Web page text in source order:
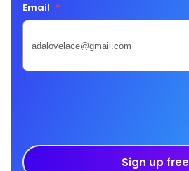
Email *
Sign up